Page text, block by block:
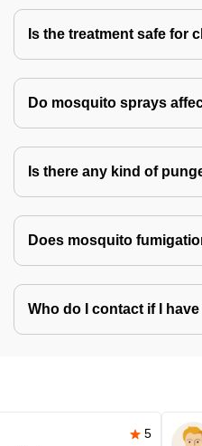
Is the treatment safe for
Do mosquito sprays
Is there any kind of
Does mosquito
Who do I contact if I
5